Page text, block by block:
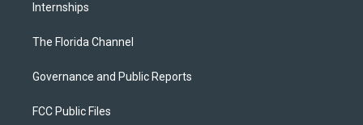
Internships
The Florida Channel
Governance and Public Reports
FCC Public Files